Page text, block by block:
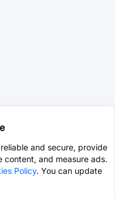
and secure, provide
content, and measure ads.
Policy. You can update